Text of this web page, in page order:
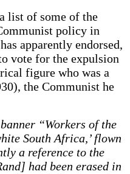
list of some of the
policy in
apparently endorsed,
vote for the expulsion
figure who was a
the Communist he
“Workers of the
South Africa,’ flown
a reference to the
had been erased in